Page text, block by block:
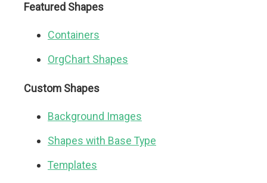
Featured Shapes
Containers
OrgChart Shapes
Custom Shapes
Background Images
Shapes with Base Type
Templates